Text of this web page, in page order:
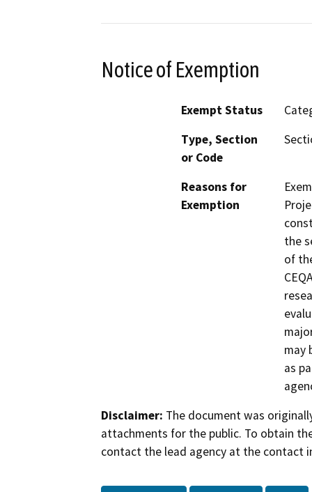
Notice of Exemption
Exempt Status
Type, Section
or Code
Reasons for
Exemption
the
of
may
as
Disclaimer: The document was
attachments for the public. To obtain
contact the lead agency at the contact